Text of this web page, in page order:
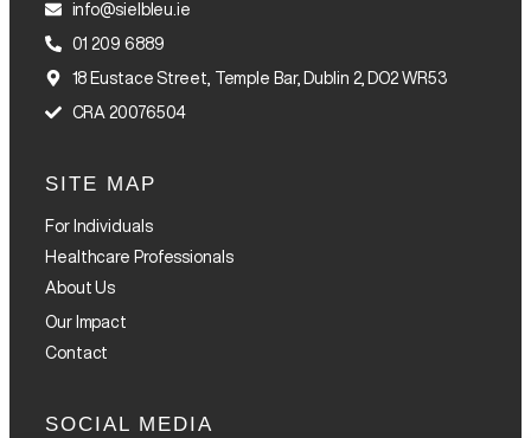
info@sielbleu.ie
01 209 6889
18 Eustace Street, Temple Bar, Dublin 2, DO2 WR53
CRA 20076504
SITE MAP
For Individuals
Healthcare Professionals
About Us
Our Impact
Contact
SOCIAL MEDIA